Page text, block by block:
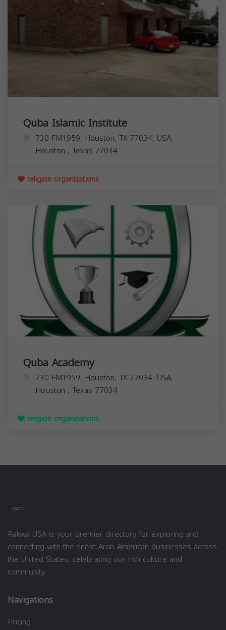
Quba Islamic Institute
730 FM1959, Houston, TX 77034, USA,
Houston , Texas 77034
religion organizations
Quba Academy
730 FM1959, Houston, TX 77034, USA,
Houston , Texas 77034
religion organizations
Rakwa USA is your premier directory for exploring and
connecting with the finest Arab American businesses across
the United States, celebrating our rich culture and
community.
Navigations
Pricing